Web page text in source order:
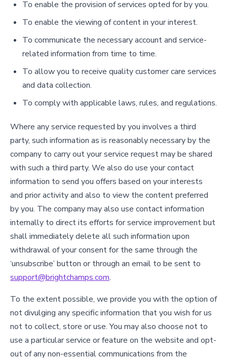
To enable the provision of services opted for by you.
To enable the viewing of content in your interest.
To communicate the necessary account and service-
related information from time to time.
To allow you to receive quality customer care services
and data collection.
To comply with applicable laws, rules, and regulations.
Where any service requested by you involves a third
party, such information as is reasonably necessary by the
company to carry out your service request may be shared
with such a third party. We also do use your contact
information to send you offers based on your interests
and prior activity and also to view the content preferred
by you. The company may also use contact information
internally to direct its efforts for service improvement but
shall immediately delete all such information upon
withdrawal of your consent for the same through the
‘unsubscribe’ button or through an email to be sent to
support@brightchamps.com.
To the extent possible, we provide you with the option of
not divulging any specific information that you wish for us
not to collect, store or use. You may also choose not to
use a particular service or feature on the website and opt-
out of any non-essential communications from the